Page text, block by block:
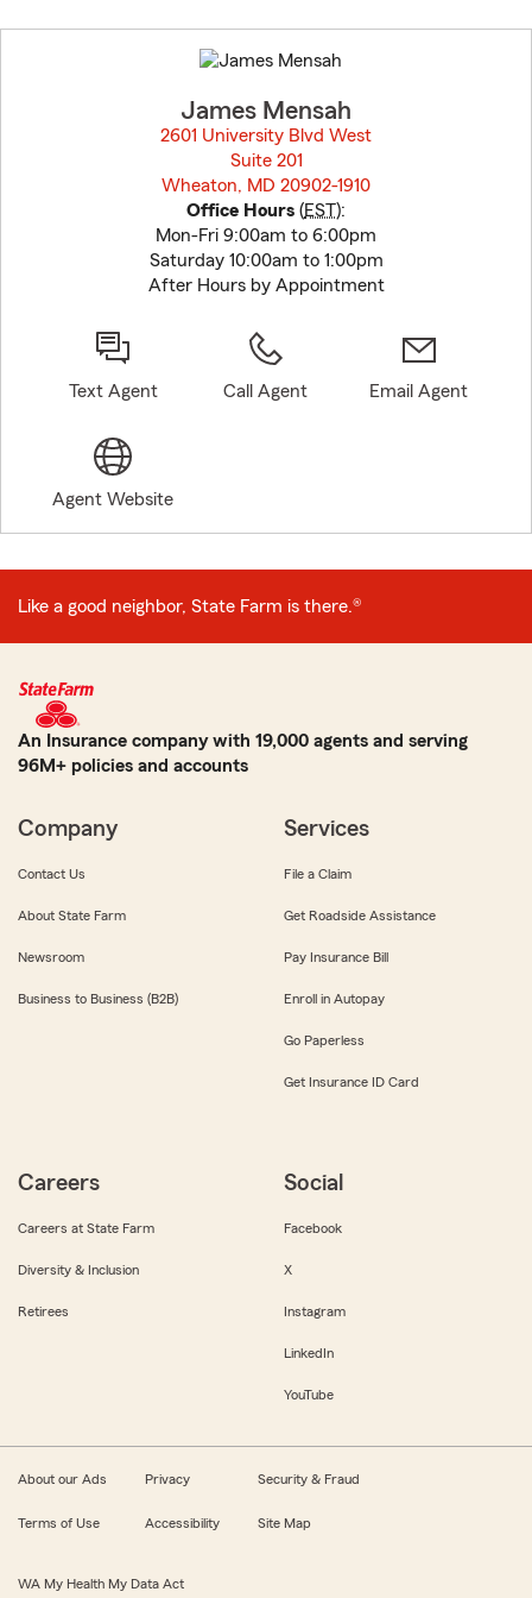
to
before
James Mensah
2601 University Blvd West
Suite 201
Wheaton, MD 20902-1910
Office Hours (EST):
Mon-Fri 9:00am to 6:00pm
Saturday 10:00am to 1:00pm
After Hours by Appointment
Text Agent Call Agent Email Agent
Agent Website
Like a good neighbor, State Farm is there.®
An Insurance company with 19,000 agents and serving
96M+ policies and accounts
Company
Contact Us
About State Farm
Newsroom
Business to Business (B2B)
Services
File a Claim
Get Roadside Assistance
Pay Insurance Bill
Enroll in Autopay
Go Paperless
Get Insurance ID Card
Careers
Careers at State Farm
Diversity & Inclusion
Retirees
Social
Facebook
X
Instagram
LinkedIn
YouTube
About our Ads Privacy Security & Fraud
Terms of Use Accessibility Site Map
WA My Health My Data Act